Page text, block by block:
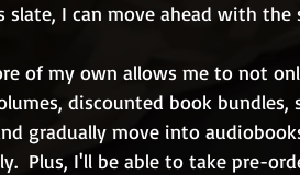
I can move ahead with the
of my own allows me to not
discounted book bundles,
gradually move into
Plus, I'll be able to take pre-